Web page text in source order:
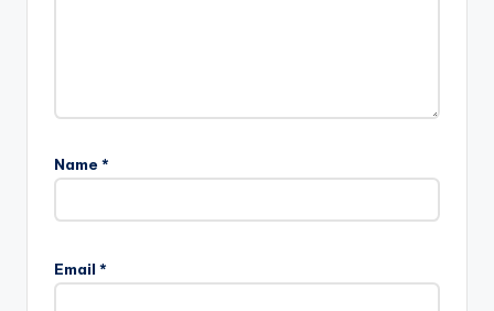
Name *
Email *